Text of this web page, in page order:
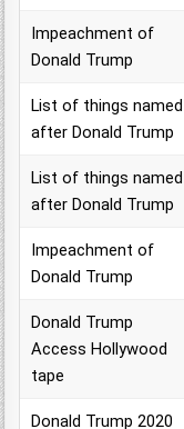
Impeachment of
Donald Trump
List of things named
after Donald Trump
List of things named
after Donald Trump
Impeachment of
Donald Trump
Donald Trump
Access Hollywood
tape
Donald Trump 2020